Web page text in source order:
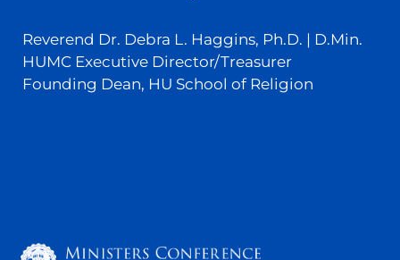
Reverend Dr. Debra L. Haggins, Ph.D. | D.Min.
HUMC Executive Director/Treasurer
Founding Dean, HU School of Religion